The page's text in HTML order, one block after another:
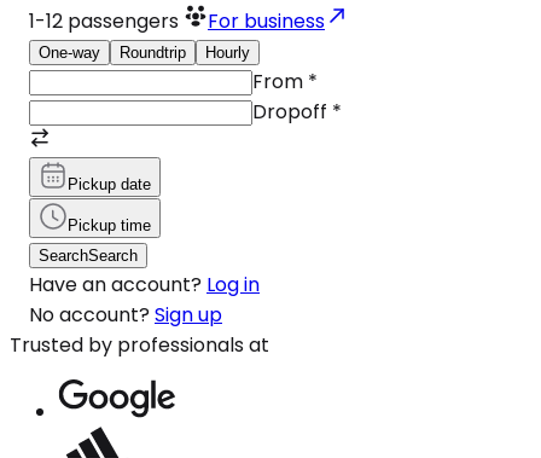
1-12 passengers For business
One-way Roundtrip Hourly
From *
Dropoff *
Pickup date
Pickup time
SearchSearch
Have an account? Log in
No account? Sign up
Trusted by professionals at